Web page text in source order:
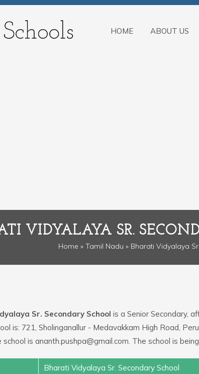
HOME ABOUT US
VIDYALAYA SR.
Home » Tamil Nadu » Bharati Vidyalaya
Sr. Secondary School is a Senior Secondary,
is: 721, Sholinganallur - Medavakkam High Road,
is ananth.pushpa@gmail.com. The school is
Bharati Vidyalaya Sr. Secondary School